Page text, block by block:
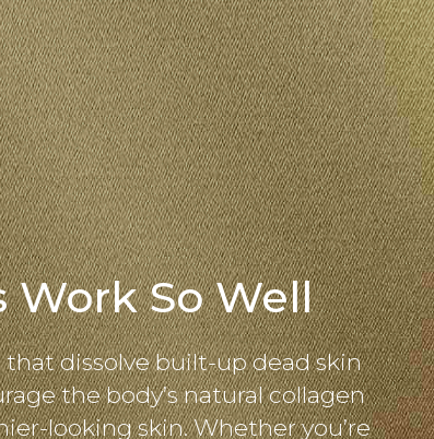
Work So Well
dissolve built-up dead skin
the body’s natural collagen
looking skin. Whether you’re